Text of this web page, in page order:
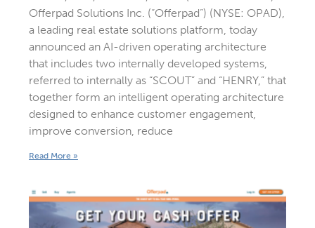
Offerpad Solutions Inc. (“Offerpad”) (NYSE: OPAD),
a leading real estate solutions platform, today
announced an AI-driven operating architecture
that includes two internally developed systems,
referred to internally as “SCOUT” and “HENRY,” that
together form an intelligent operating architecture
designed to enhance customer engagement,
improve conversion, reduce
Read More »